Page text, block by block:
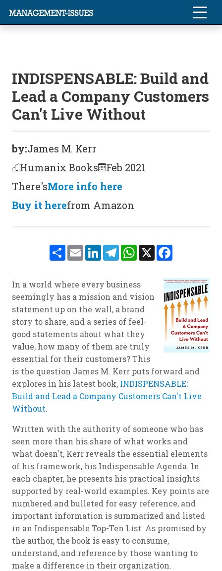
INDISPENSABLE: Build and
Lead a Company Customers
Can't Live Without
by:James M. Kerr
Humanix Books
Feb 2021
There'sMore info here
Buy it herefrom Amazon
ShareEmailLinkedInTelegramWhatsApp
X
In a world where every business
seemingly has a mission and vision
statement up on the wall, a brand
story to share, and a series of feel-
good statements about what they
value, how many of them are truly
essential for their customers? This
is the question James M. Kerr puts forward and
explores in his latest book, INDISPENSABLE:
Build and Lead a Company Customers Can't Live
Without.
Written with the authority of someone who has
seen more than his share of what works and
what doesn't, Kerr reveals the essential elements
of his framework, his Indispensable Agenda. In
each chapter, he presents his practical insights
supported by real-world examples. Key points are
numbered and bulleted for easy reference, and
important information is summarized and listed
in an Indispensable Top-Ten List. As promised by
the author, the book is easy to consume,
understand, and reference by those wanting to
make a difference in their organization.